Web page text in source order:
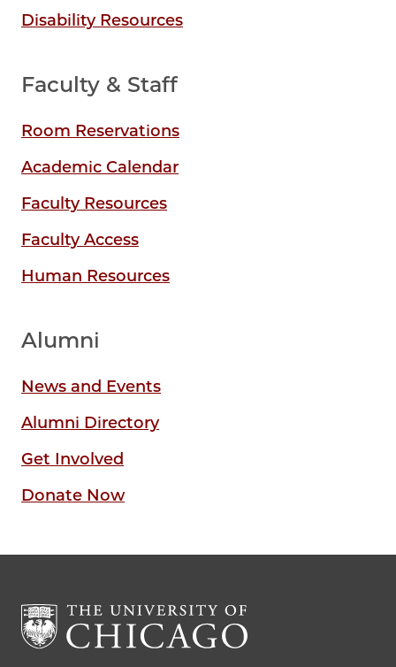
Disability Resources
Faculty & Staff
Room Reservations
Academic Calendar
Faculty Resources
Faculty Access
Human Resources
Alumni
News and Events
Alumni Directory
Get Involved
Donate Now